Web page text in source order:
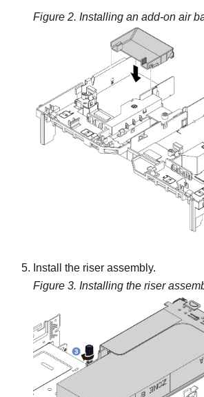
Figure 2. Installing an add-on air
Install the riser assembly.
Figure 3. Installing the riser